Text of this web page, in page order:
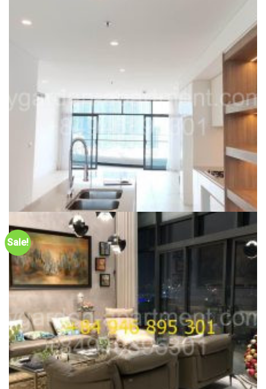
Cho Thuê Căn Hộ City CITY GARDEN
CITY GARDEN FOR RENT
New Phase City Garden with large size, 160sqm, unfurnished,
high floor, rarely vacant apartment – ID: 2CG231123
Dự án:59 Ngo Tat To, Binh Thanh district
3
160m2 1900
Sale!